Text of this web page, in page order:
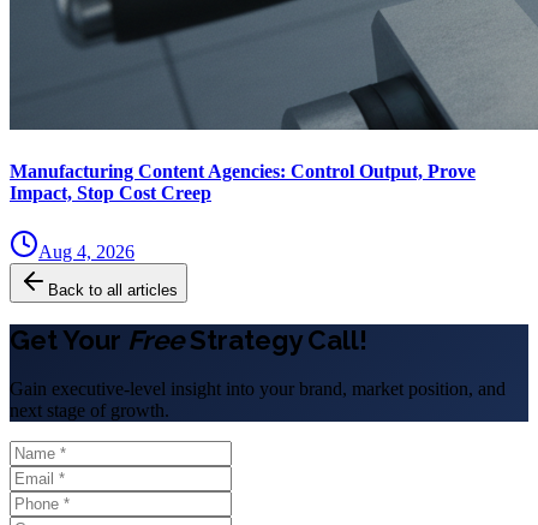
Manufacturing Content Agencies: Control Output, Prove
Impact, Stop Cost Creep
Aug 4, 2026
Back to all articles
Get Your FreeStrategy Call!
Gain executive-level insight into your brand, market position, and
next stage of growth.